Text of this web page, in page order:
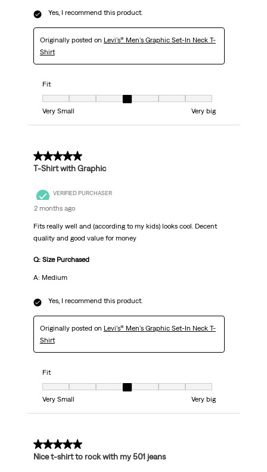
Yes, I recommend this product.
Originally posted on Levi's® Men's Graphic Set-In Neck T-
Shirt
Fit
Fit, 4 out of 7, where 1 equals to Very Small and 7 equals to Very big
Very Small
Very big
5 out of 5 stars.
T-Shirt with Graphic
VERIFIED PURCHASER
2 months ago
Fits really well and (according to my kids) looks cool. Decent
quality and good value for money
Q: Size Purchased
A: Medium
Yes, I recommend this product.
Originally posted on Levi's® Men's Graphic Set-In Neck T-
Shirt
Fit
Fit, 4 out of 7, where 1 equals to Very Small and 7 equals to Very big
Very Small
Very big
5 out of 5 stars.
Nice t-shirt to rock with my 501 jeans